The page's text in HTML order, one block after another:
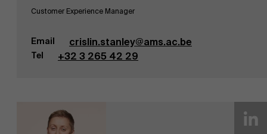
Customer Experience Manager
Email crislin.stanley@ams.ac.be
Tel +32 3 265 42 29